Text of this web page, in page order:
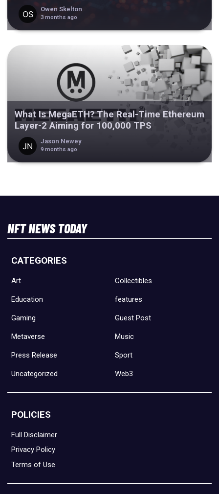
Owen Skelton
3 months ago
What Is MegaETH? The Real-Time Ethereum
Layer-2 Aiming for 100,000 TPS
Jason Newey
9 months ago
NFT NEWS TODAY
CATEGORIES
Art Collectibles
Education features
Gaming Guest Post
Metaverse Music
Press Release Sport
Uncategorized Web3
POLICIES
Full Disclaimer
Privacy Policy
Terms of Use